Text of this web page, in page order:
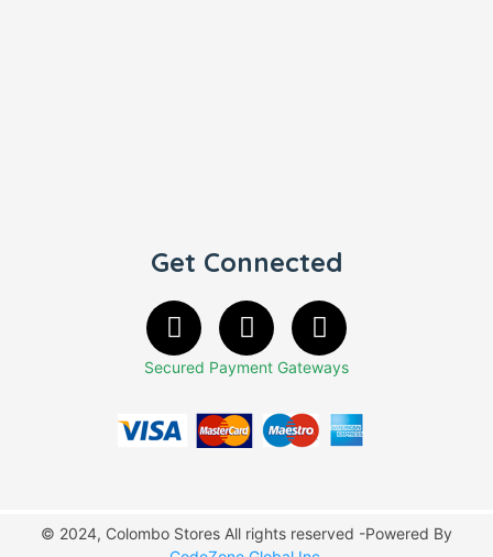
Get Connected
Secured Payment Gateways
© 2024, Colombo Stores All rights reserved -Powered By